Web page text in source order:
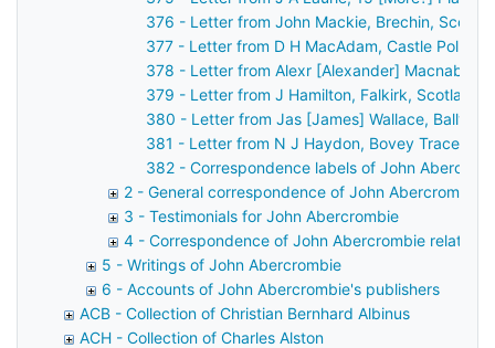
376 - Letter from John Mackie, Brechin,
377 - Letter from D H MacAdam, Castle
378 - Letter from Alexr [Alexander] Macnab,
379 - Letter from J Hamilton, Falkirk, Scotland
380 - Letter from Jas [James] Wallace,
381 - Letter from N J Haydon, Bovey Tracey,
382 - Correspondence labels of John
2 - General correspondence of John Abercrombie
3 - Testimonials for John Abercrombie
4 - Correspondence of John Abercrombie relating
5 - Writings of John Abercrombie
6 - Accounts of John Abercrombie's publishers
ACB - Collection of Christian Bernhard Albinus
ACH - Collection of Charles Alston